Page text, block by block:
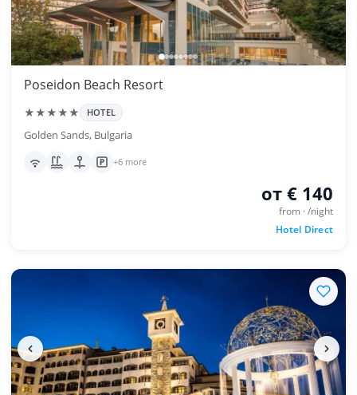
Poseidon Beach Resort
★★★★★ HOTEL
Golden Sands, Bulgaria
+6 more
от € 140
from · /night
Hotel Direct